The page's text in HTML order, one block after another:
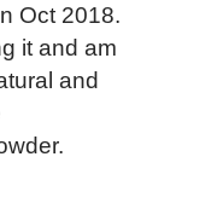
Oct 2018.
it and am
and